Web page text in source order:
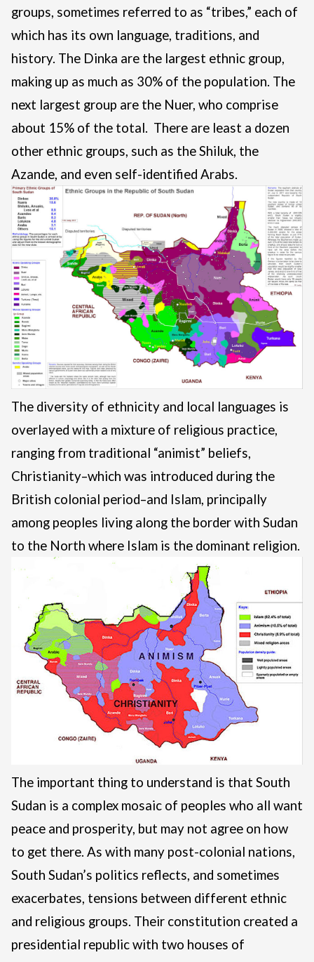
groups, sometimes referred to as “tribes,” each of
which has its own language, traditions, and
history. The Dinka are the largest ethnic group,
making up as much as 30% of the population. The
next largest group are the Nuer, who comprise
about 15% of the total. There are least a dozen
other ethnic groups, such as the Shiluk, the
Azande, and even self-identified Arabs.
The diversity of ethnicity and local languages is
overlayed with a mixture of religious practice,
ranging from traditional “animist” beliefs,
Christianity–which was introduced during the
British colonial period–and Islam, principally
among peoples living along the border with Sudan
to the North where Islam is the dominant religion.
The important thing to understand is that South
Sudan is a complex mosaic of peoples who all want
peace and prosperity, but may not agree on how
to get there. As with many post-colonial nations,
South Sudan’s politics reflects, and sometimes
exacerbates, tensions between different ethnic
and religious groups. Their constitution created a
presidential republic with two houses of